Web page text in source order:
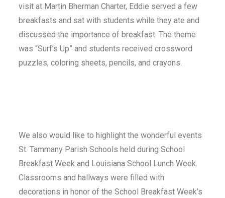
visit at Martin Bherman Charter, Eddie served a few
breakfasts and sat with students while they ate and
discussed the importance of breakfast. The theme
was “Surf’s Up” and students received crossword
puzzles, coloring sheets, pencils, and crayons.
We also would like to highlight the wonderful events
St. Tammany Parish Schools held during School
Breakfast Week and Louisiana School Lunch Week.
Classrooms and hallways were filled with
decorations in honor of the School Breakfast Week’s